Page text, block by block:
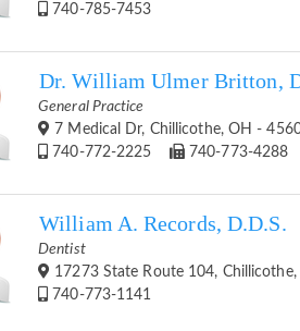
740-785-7453
Dr. William Ulmer Britton,
General Practice
7 Medical Dr, Chillicothe, OH -
740-772-2225
740-773-4288
William A. Records, D.D.S.
Dentist
17273 State Route 104,
740-773-1141